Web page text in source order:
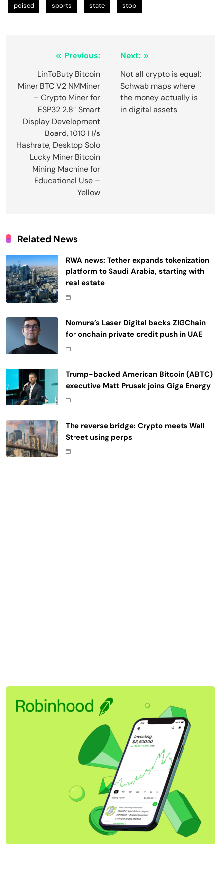
poised sports state stop
navigation
Previous:
LinToButy Bitcoin
Miner BTC V2 NMMiner
– Crypto Miner for
ESP32 2.8″ Smart
Display Development
Board, 1010 H/s
Hashrate, Desktop Solo
Lucky Miner Bitcoin
Mining Machine for
Educational Use –
Yellow
Next:
Not all crypto is equal:
Schwab maps where
the money actually is
in digital assets
Related News
RWA news: Tether expands tokenization
platform to Saudi Arabia, starting with
real estate
Nomura’s Laser Digital backs ZIGChain
for onchain private credit push in UAE
Trump-backed American Bitcoin (ABTC)
executive Matt Prusak joins Giga Energy
The reverse bridge: Crypto meets Wall
Street using perps